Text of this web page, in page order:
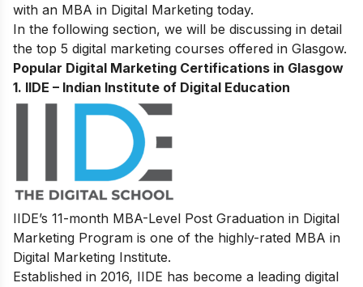
with an MBA in Digital Marketing today.
In the following section, we will be discussing in detail
the top 5 digital marketing courses offered in Glasgow.
Popular Digital Marketing Certifications in Glasgow
1. IIDE – Indian Institute of Digital Education
IIDE’s 11-month MBA-Level Post Graduation in Digital
Marketing Program is one of the highly-rated MBA in
Digital Marketing Institute.
Established in 2016, IIDE has become a leading digital